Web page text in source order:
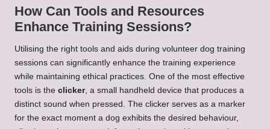
How Can Tools and Resources
Enhance Training Sessions?
Utilising the right tools and aids during volunteer dog training
sessions can significantly enhance the training experience
while maintaining ethical practices. One of the most effective
tools is the clicker, a small handheld device that produces a
distinct sound when pressed. The clicker serves as a marker
for the exact moment a dog exhibits the desired behaviour,